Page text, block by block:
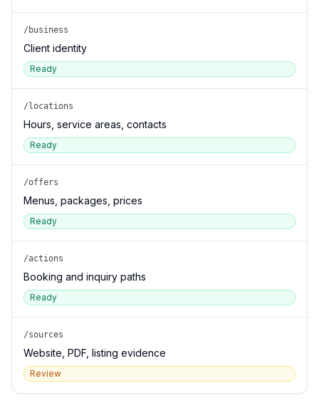
/business
Client identity
Ready
/locations
Hours, service areas, contacts
Ready
/offers
Menus, packages, prices
Ready
/actions
Booking and inquiry paths
Ready
/sources
Website, PDF, listing evidence
Review